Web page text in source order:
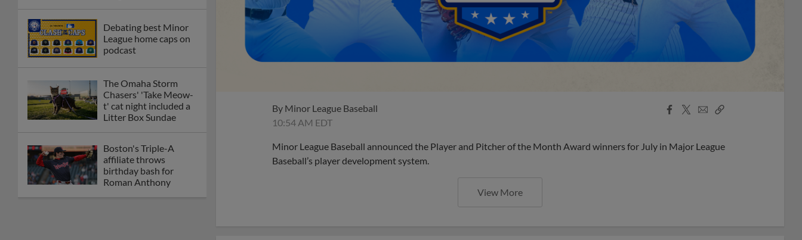
Debating best Minor
League home caps on
podcast
The Omaha Storm
Chasers' 'Take Meow-
t' cat night included a
Litter Box Sundae
Boston's Triple-A
affiliate throws
birthday bash for
Roman Anthony
By Minor League Baseball
10:54 AM EDT
Facebook
X
EmailCopy
Minor League Baseball announced the Player and Pitcher of the Month Award winners for July in Major League
Baseball’s player development system.
View More